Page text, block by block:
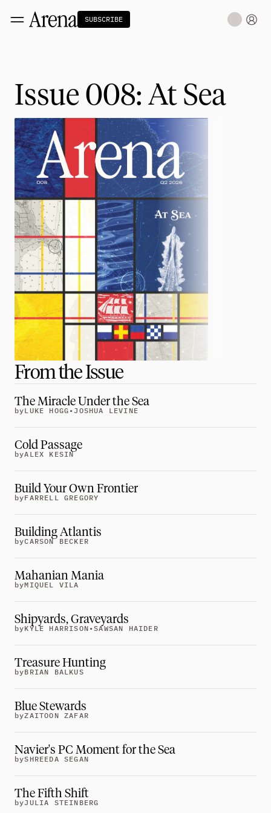
SUBSCRIBE
Teaching Sand to Think
Blue Stewards
The Fifth Shift
Capitalism tt
Principals: David Ulevitch
Principals: Michelle Volz
Principals: Keri Findley
Principals: Dan Rasmussen
The Dorsey Thesis
Science tt
Civilization tt
Greatness tt
Principals
Manage Subscription tt
About
Store
Issues tt
Advertisers
Masthead
Subscribe
Issue 008: At Sea
From the Issue
The Miracle Under the Sea
byLUKE HOGG • JOSHUA LEVINE
Cold Passage
byALEX KESIN
Build Your Own Frontier
byFARRELL GREGORY
Building Atlantis
byCARSON BECKER
Mahanian Mania
byMIQUEL VILA
Shipyards, Graveyards
byKYLE HARRISON •SAWSAN HAIDER
Treasure Hunting
byBRIAN BALKUS
Blue Stewards
byZAITOON ZAFAR
Navier's PC Moment for the Sea
bySHREEDA SEGAN
The Fifth Shift
byJULIA STEINBERG